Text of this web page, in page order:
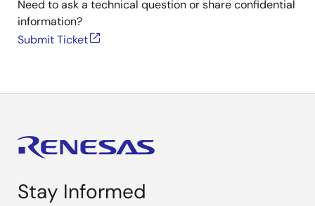
Need to ask a technical question or share confidential
information?
Submit Ticket
Stay Informed